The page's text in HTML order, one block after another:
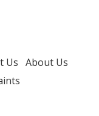
Us About Us